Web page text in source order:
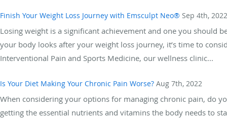
Finish Your Weight Loss Journey with Emsculpt Neo® Sep 4th, 2022
Losing weight is a significant achievement and one you should
your body looks after your weight loss journey, it’s time to
Interventional Pain and Sports Medicine, our wellness clinic...
Is Your Diet Making Your Chronic Pain Worse? Aug 7th, 2022
When considering your options for managing chronic pain, do
getting the essential nutrients and vitamins the body needs to